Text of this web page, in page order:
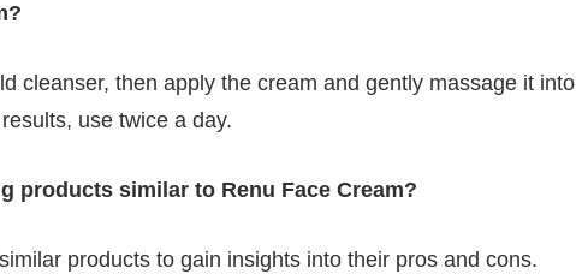
cleanser, then apply the cream and gently massage it into
use twice a day.
products similar to Renu Face Cream?
products to gain insights into their pros and cons.